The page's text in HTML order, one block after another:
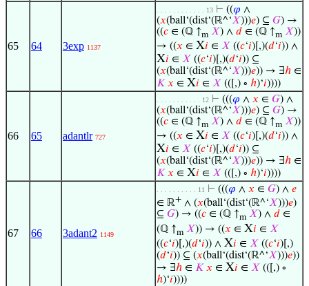
65 64 3exp 1137
. . . . . . . . . . . . 13 ⊢ ((𝜑 ∧
(𝑥(ball‘(dist‘(ℝ^‘𝑋)))𝑒) ⊆ 𝐺) →
((𝑐 ∈ (ℚ ↑m 𝑋) ∧ 𝑑 ∈ (ℚ ↑m 𝑋))
→ ((𝑥 ∈ X𝑖 ∈ 𝑋 ((𝑐‘𝑖)[,)(𝑑‘𝑖)) ∧
X𝑖 ∈ 𝑋 ((𝑐‘𝑖)[,)(𝑑‘𝑖)) ⊆
(𝑥(ball‘(dist‘(ℝ^‘𝑋)))𝑒)) → ∃ℎ ∈
𝐾 𝑥 ∈ X𝑖 ∈ 𝑋 (([,) ∘ ℎ)‘𝑖))))
66 65 adantlr 727
. . . . . . . . . . . 12 ⊢ (((𝜑 ∧ 𝑥 ∈ 𝐺) ∧
(𝑥(ball‘(dist‘(ℝ^‘𝑋)))𝑒) ⊆ 𝐺) →
((𝑐 ∈ (ℚ ↑m 𝑋) ∧ 𝑑 ∈ (ℚ ↑m 𝑋))
→ ((𝑥 ∈ X𝑖 ∈ 𝑋 ((𝑐‘𝑖)[,)(𝑑‘𝑖)) ∧
X𝑖 ∈ 𝑋 ((𝑐‘𝑖)[,)(𝑑‘𝑖)) ⊆
(𝑥(ball‘(dist‘(ℝ^‘𝑋)))𝑒)) → ∃ℎ ∈
𝐾 𝑥 ∈ X𝑖 ∈ 𝑋 (([,) ∘ ℎ)‘𝑖))))
67 66 3adant2 1149
. . . . . . . . . . 11 ⊢ (((𝜑 ∧ 𝑥 ∈ 𝐺) ∧ 𝑒
∈ ℝ+ ∧ (𝑥(ball‘(dist‘(ℝ^‘𝑋)))𝑒)
⊆ 𝐺) → ((𝑐 ∈ (ℚ ↑m 𝑋) ∧ 𝑑 ∈
(ℚ ↑m 𝑋)) → ((𝑥 ∈ X𝑖 ∈ 𝑋
((𝑐‘𝑖)[,)(𝑑‘𝑖)) ∧ X𝑖 ∈ 𝑋 ((𝑐‘𝑖)[,)
(𝑑‘𝑖)) ⊆ (𝑥(ball‘(dist‘(ℝ^‘𝑋)))𝑒))
→ ∃ℎ ∈ 𝐾 𝑥 ∈ X𝑖 ∈ 𝑋 (([,) ∘
ℎ)‘𝑖))))